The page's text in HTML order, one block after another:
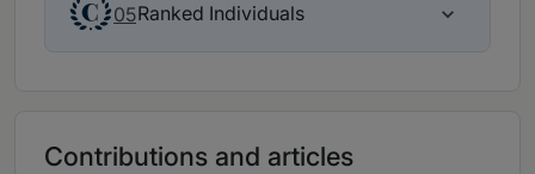
05Ranked Individuals
Contributions and articles